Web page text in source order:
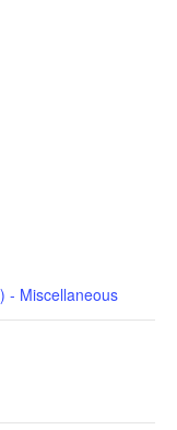
- Miscellaneous